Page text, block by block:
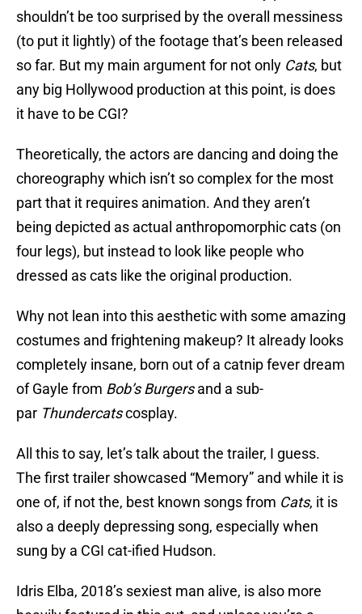
shouldn’t be too surprised by the overall messiness
(to put it lightly) of the footage that’s been released
so far. But my main argument for not only Cats, but
any big Hollywood production at this point, is does
it have to be CGI?
Theoretically, the actors are dancing and doing the
choreography which isn’t so complex for the most
part that it requires animation. And they aren’t
being depicted as actual anthropomorphic cats (on
four legs), but instead to look like people who
dressed as cats like the original production.
Why not lean into this aesthetic with some amazing
costumes and frightening makeup? It already looks
completely insane, born out of a catnip fever dream
of Gayle from Bob’s Burgersand a sub-
par Thundercatscosplay.
All this to say, let’s talk about the trailer, I guess.
The first trailer showcased “Memory” and while it is
one of, if not the, best known songs from Cats, it is
also a deeply depressing song, especially when
sung by a CGI cat-ified Hudson.
Idris Elba, 2018’s sexiest man alive, is also more